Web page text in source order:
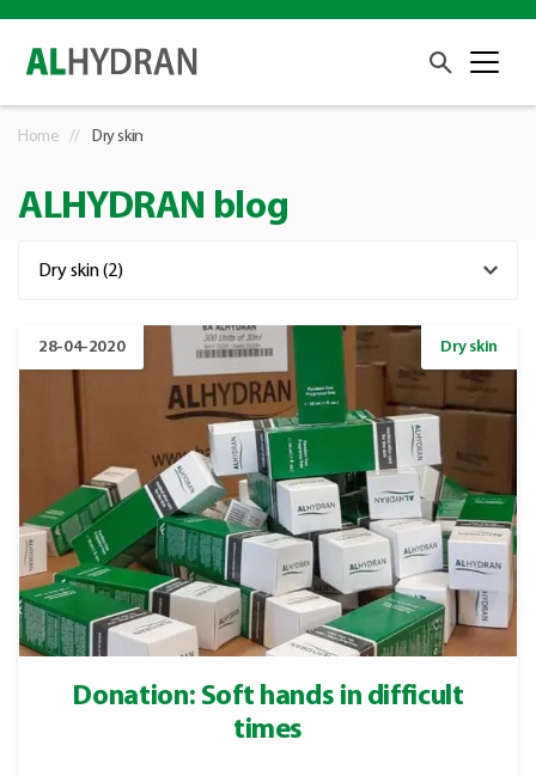
Home Dry skin
ALHYDRAN blog
28-04-2020 Dry skin
Donation: Soft hands in difficult
times